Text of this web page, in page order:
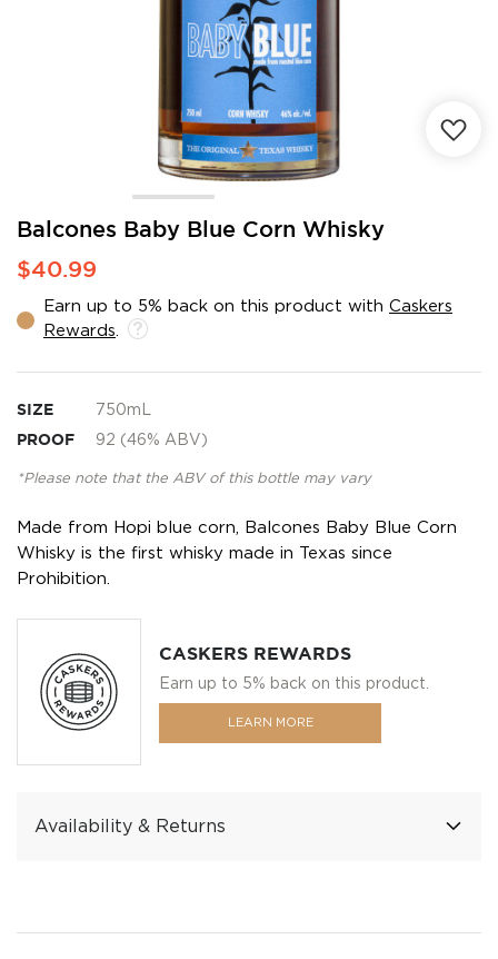
Balcones Baby Blue Corn Whisky
$40.99
Earn up to 5% back on this product with Caskers
Rewards
SIZE 750mL
PROOF 92 (46% ABV)
*Please note that the ABV of this bottle may vary
Made from Hopi blue corn, Balcones Baby Blue Corn
Whisky is the first whisky made in Texas since
Prohibition.
CASKERS REWARDS
Earn up to 5% back on this product.
LEARN MORE
Availability & Returns
Skip
the
of
the
gallery